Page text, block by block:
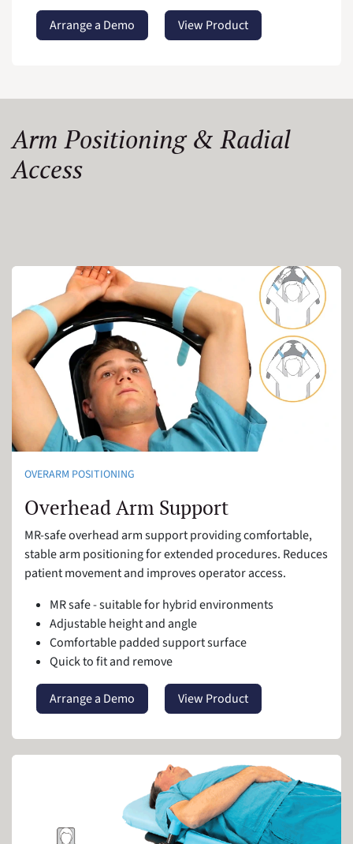
Arrange a Demo View Product
Arm Positioning & Radial
Access
OVERARM POSITIONING
Overhead Arm Support
MR-safe overhead arm support providing comfortable,
stable arm positioning for extended procedures. Reduces
patient movement and improves operator access.
MR safe - suitable for hybrid environments
Adjustable height and angle
Comfortable padded support surface
Quick to fit and remove
Arrange a Demo View Product